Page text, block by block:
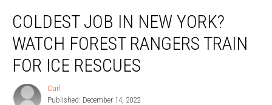
Job
New
York?
Watch
Forest
Rangers
COLDEST JOB IN NEW YORK?
WATCH FOREST RANGERS TRAIN
FOR ICE RESCUES
Carl
Carl
Published: December 14, 2022